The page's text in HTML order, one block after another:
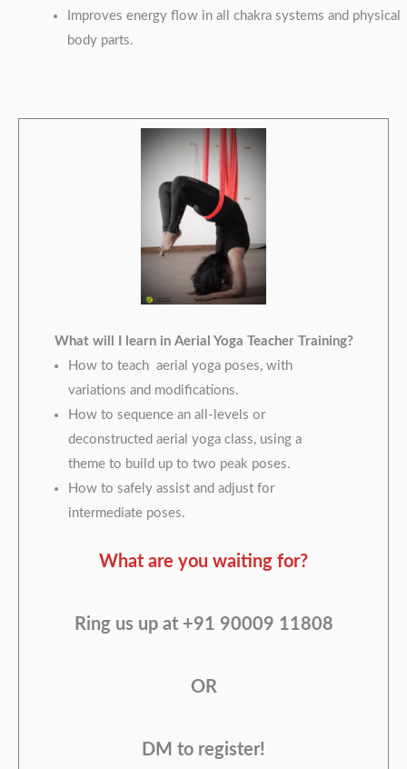
Improves energy flow in all chakra systems and physical
body parts.
What will I learn in Aerial Yoga Teacher Training?
How to teach aerial yoga poses, with
variations and modifications.
How to sequence an all-levels or
deconstructed aerial yoga class, using a
theme to build up to two peak poses.
How to safely assist and adjust for
intermediate poses.
What are you waiting for?
Ring us up at +91 90009 11808
OR
DM to register!